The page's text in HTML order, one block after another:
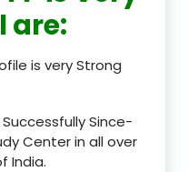
are:
is very Strong
Since-
Center in all over
India.